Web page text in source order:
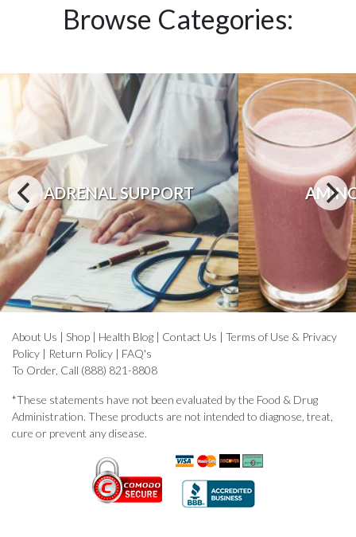
Browse Categories:
ADRENAL SUPPORT
About Us | Shop | Health Blog | Contact Us | Terms of Use & Privacy
Policy | Return Policy | FAQ's
To Order, Call (888) 821-8808
*These statements have not been evaluated by the Food & Drug
Administration. These products are not intended to diagnose, treat,
cure or prevent any disease.